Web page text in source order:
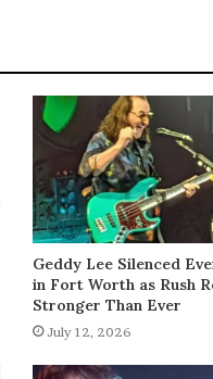
Geddy Lee Silenced
in Fort Worth as Rush
Stronger Than Ever
July 12, 2026